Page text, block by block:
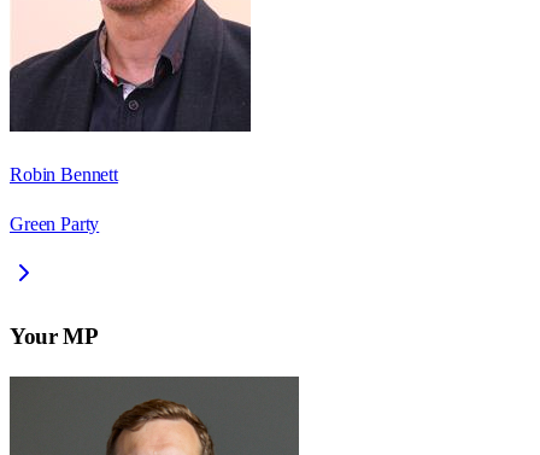
Robin Bennett
Green Party
Your MP